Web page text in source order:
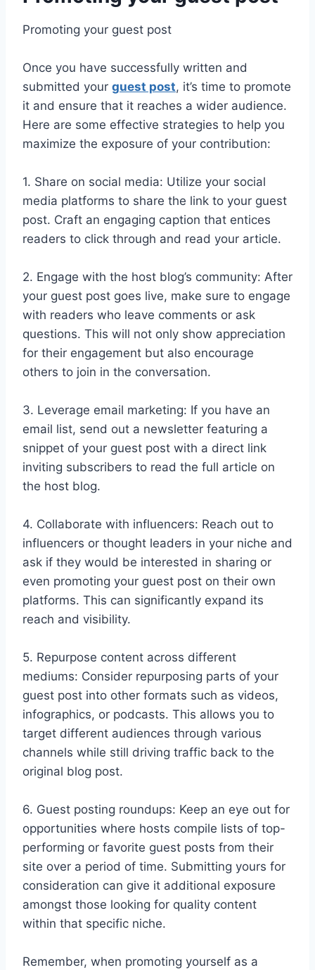
Promoting your guest post
Once you have successfully written and
submitted your guest post, it’s time to promote
it and ensure that it reaches a wider audience.
Here are some effective strategies to help you
maximize the exposure of your contribution:
1. Share on social media: Utilize your social
media platforms to share the link to your guest
post. Craft an engaging caption that entices
readers to click through and read your article.
2. Engage with the host blog’s community: After
your guest post goes live, make sure to engage
with readers who leave comments or ask
questions. This will not only show appreciation
for their engagement but also encourage
others to join in the conversation.
3. Leverage email marketing: If you have an
email list, send out a newsletter featuring a
snippet of your guest post with a direct link
inviting subscribers to read the full article on
the host blog.
4. Collaborate with influencers: Reach out to
influencers or thought leaders in your niche and
ask if they would be interested in sharing or
even promoting your guest post on their own
platforms. This can significantly expand its
reach and visibility.
5. Repurpose content across different
mediums: Consider repurposing parts of your
guest post into other formats such as videos,
infographics, or podcasts. This allows you to
target different audiences through various
channels while still driving traffic back to the
original blog post.
6. Guest posting roundups: Keep an eye out for
opportunities where hosts compile lists of top-
performing or favorite guest posts from their
site over a period of time. Submitting yours for
consideration can give it additional exposure
amongst those looking for quality content
within that specific niche.
Remember, when promoting yourself as a